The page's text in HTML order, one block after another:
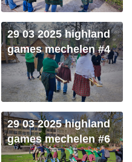
29 03 2025 highland
games mechelen #4
29 03 2025 highland
games mechelen #6